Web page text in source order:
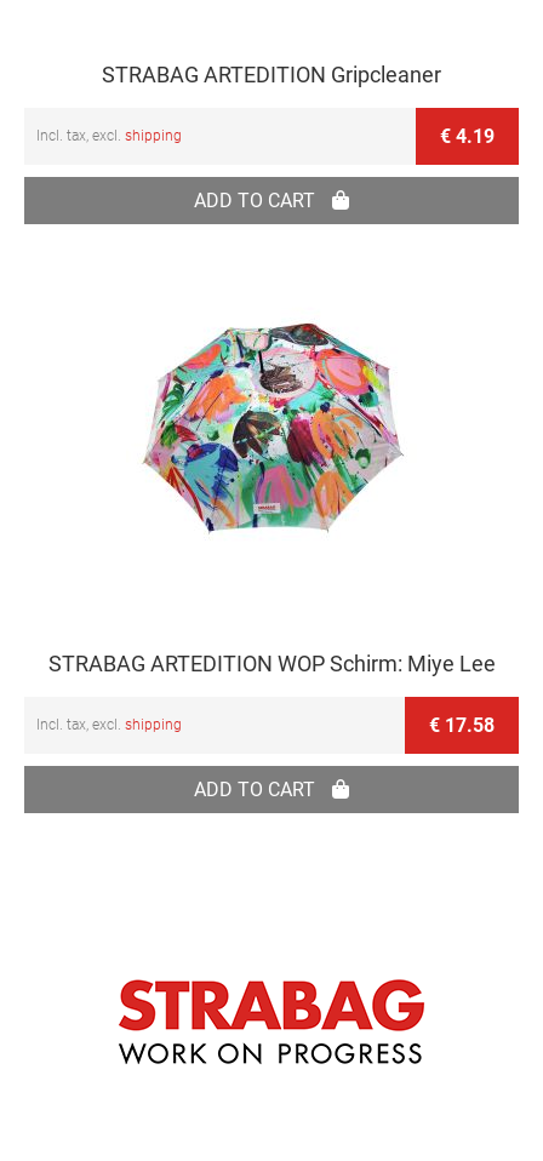
STRABAG ARTEDITION Gripcleaner
€ 4.19
Incl. tax, excl. shipping
ADD TO CART
STRABAG ARTEDITION WOP Schirm: Miye Lee
€ 17.58
Incl. tax, excl. shipping
ADD TO CART